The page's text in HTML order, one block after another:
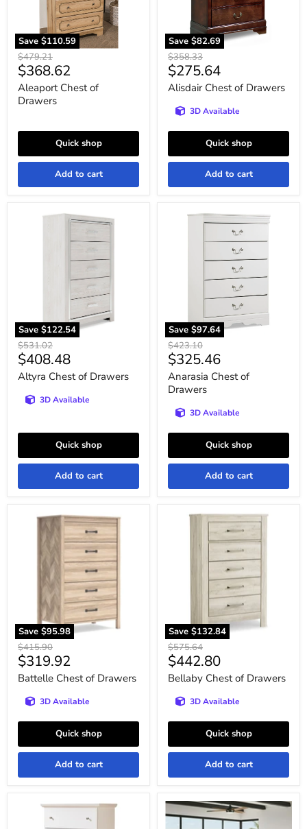
Save $110.59
Original
price
$479.21
Current
price
$368.62
Aleaport Chest of
Drawers
Quick shop
Add to cart
Save $82.69
Original
price
$358.33
Current
price
$275.64
Alisdair Chest of Drawers
3D Available
Quick shop
Add to cart
Save $122.54
Original
price
$531.02
Current
price
$408.48
Altyra Chest of Drawers
3D Available
Quick shop
Add to cart
Save $97.64
Anarasia
Original
price
$423.10
Current
price
$325.46
Anarasia Chest of
Drawers
3D Available
Quick shop
Add to cart
Save $95.98
Battelle
Drawers
Original
price
$415.90
Current
price
$319.92
Battelle Chest of Drawers
3D Available
Quick shop
Add to cart
Save $132.84
Bellaby
Drawers
Original
price
$575.64
Current
price
$442.80
Bellaby Chest of Drawers
3D Available
Quick shop
Add to cart
Bostwick
Broachmyn
Chest